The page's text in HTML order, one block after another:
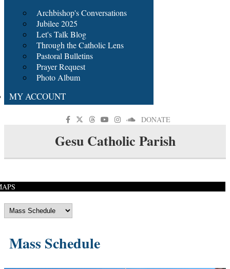
Archbishop's Conversations
Jubilee 2025
Let's Talk Blog
Through the Catholic Lens
Pastoral Bulletins
Prayer Request
Photo Album
MY ACCOUNT
DONATE
Gesu Catholic Parish
Mass Schedule